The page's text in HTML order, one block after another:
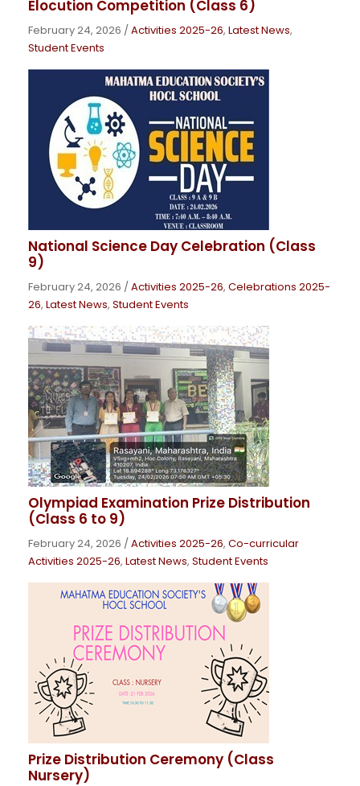
Elocution Competition (Class 6)
February 24, 2026 /Activities 2025-26, Latest News,
Student Events
National Science Day Celebration (Class
9)
February 24, 2026 /Activities 2025-26, Celebrations 2025-
26, Latest News, Student Events
Olympiad Examination Prize Distribution
(Class 6 to 9)
February 24, 2026 /Activities 2025-26, Co-curricular
Activities 2025-26, Latest News, Student Events
Prize Distribution Ceremony (Class
Nursery)